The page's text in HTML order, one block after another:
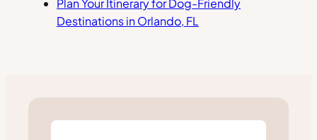
Destinations in Orlando, FL